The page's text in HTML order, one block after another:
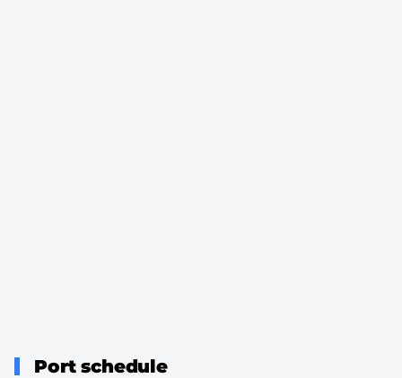
Port schedule